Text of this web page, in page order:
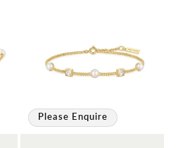
Please Enquire